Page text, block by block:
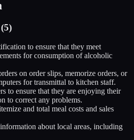
5)
to ensure that they meet
for consumption of alcoholic
on order slips, memorize orders, or
for transmittal to kitchen staff.
to ensure that they are enjoying their
to correct any problems.
and total meal costs and sales
about local areas, including